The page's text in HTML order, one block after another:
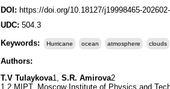
DOI: https://doi.org/10.18127/j19998465-
UDC: 504.3
Keywords:
Hurricane ocean atmosphere clouds
Authors:
T.V Tulaykova1, S.R. Amirova2
1,2 MIPT, Moscow Institute of Physics and